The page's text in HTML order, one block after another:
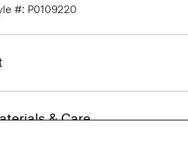
#: P0109220
& Care